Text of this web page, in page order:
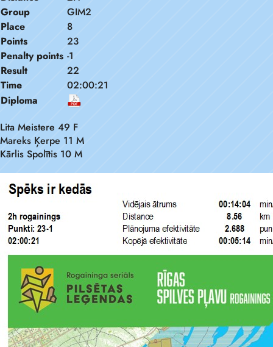
Group
GIM2
Place
8
Points
23
Penalty points -1
Result
22
Time
02:00:21
Diploma
Lita Meistere 49 F
Mareks Ķerpe 11 M
Kārlis Spolītis 10 M